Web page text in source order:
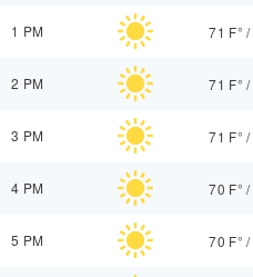
1 PM 71 F° /
2 PM 71 F° /
3 PM 71 F° /
4 PM 70 F° /
5 PM 70 F° /